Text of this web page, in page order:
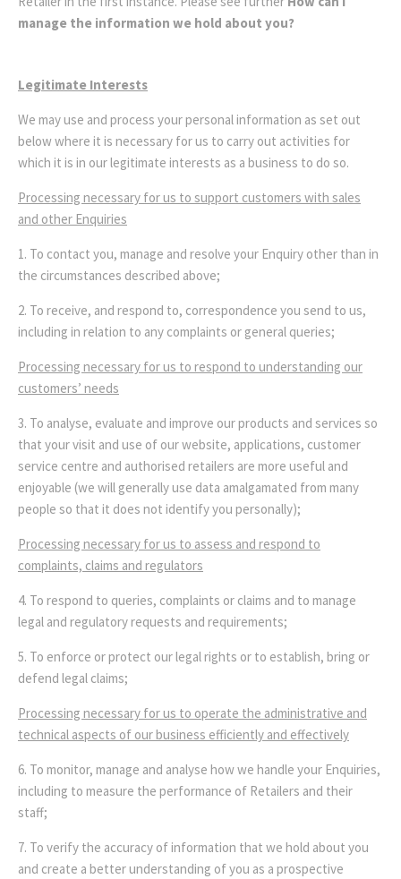
manage the information we hold about you?
Legitimate Interests
We may use and process your personal information as set out
below where it is necessary for us to carry out activities for
which it is in our legitimate interests as a business to do so.
Processing necessary for us to support customers with sales
and other Enquiries
1. To contact you, manage and resolve your Enquiry other than in
the circumstances described above;
2. To receive, and respond to, correspondence you send to us,
including in relation to any complaints or general queries;
Processing necessary for us to respond to understanding our
customers’ needs
3. To analyse, evaluate and improve our products and services so
that your visit and use of our website, applications, customer
service centre and authorised retailers are more useful and
enjoyable (we will generally use data amalgamated from many
people so that it does not identify you personally);
Processing necessary for us to assess and respond to
complaints, claims and regulators
4. To respond to queries, complaints or claims and to manage
legal and regulatory requests and requirements;
5. To enforce or protect our legal rights or to establish, bring or
defend legal claims;
Processing necessary for us to operate the administrative and
technical aspects of our business efficiently and effectively
6. To monitor, manage and analyse how we handle your Enquiries,
including to measure the performance of Retailers and their
staff;
7. To verify the accuracy of information that we hold about you
and create a better understanding of you as a prospective